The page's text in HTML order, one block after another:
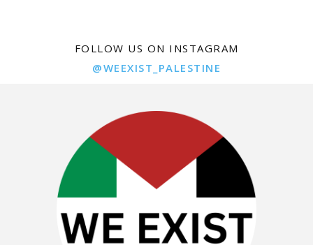
FOLLOW US ON INSTAGRAM
@WEEXIST_PALESTINE